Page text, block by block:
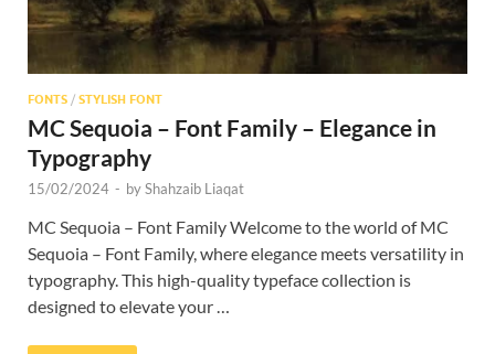
FONTS / STYLISH FONT
MC Sequoia – Font Family – Elegance in
Typography
15/02/2024 - byShahzaib Liaqat
MC Sequoia – Font Family Welcome to the world of MC
Sequoia – Font Family, where elegance meets versatility in
typography. This high-quality typeface collection is
designed to elevate your …